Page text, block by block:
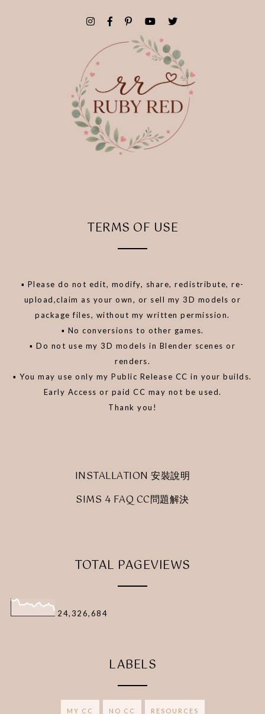
TERMS OF USE
▪️ Please do not edit, modify, share, redistribute, re-
upload,claim as your own, or sell my 3D models or
package files, without my written permission.
▪️ No conversions to other games.
▪️ Do not use my 3D models in Blender scenes or
renders.
▪️ You may use only my Public Release CC in your builds.
Early Access or paid CC may not be used.
Thank you!
INSTALLATION 安裝說明
SIMS 4 FAQ CC問題解決
TOTAL PAGEVIEWS
24,326,684
LABELS
MY CC NO CC RESOURCES